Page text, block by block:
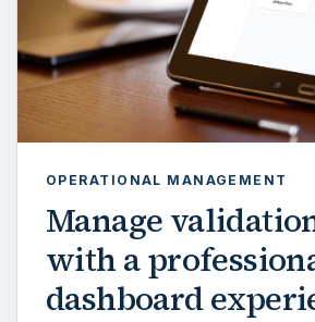
OPERATIONAL MANAGEMENT
Manage
with a
dashboard